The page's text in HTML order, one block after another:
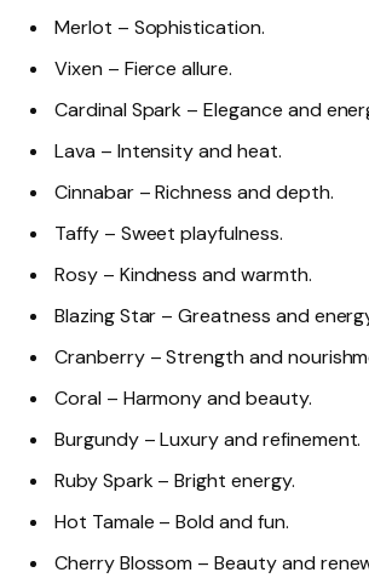
Merlot – Sophistication.
Vixen – Fierce allure.
Cardinal Spark – Elegance and
Lava – Intensity and heat.
Cinnabar – Richness and depth.
Taffy – Sweet playfulness.
Rosy – Kindness and warmth.
Blazing Star – Greatness and
Cranberry – Strength and
Coral – Harmony and beauty.
Burgundy – Luxury and refinement.
Ruby Spark – Bright energy.
Hot Tamale – Bold and fun.
Cherry Blossom – Beauty and